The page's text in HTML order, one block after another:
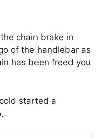
chain brake in
of the handlebar as
has been freed you
started a